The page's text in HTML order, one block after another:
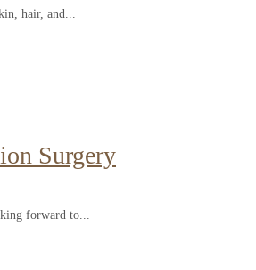
hair, and...
Surgery
forward to...